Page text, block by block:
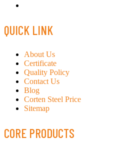
QUICK LINK
About Us
Certificate
Quality Policy
Contact Us
Blog
Corten Steel Price
Sitemap
CORE PRODUCTS